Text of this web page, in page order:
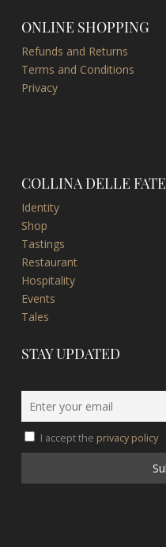
ONLINE SHOPPING
Refunds and Returns
Terms and Conditions
Privacy
COLLINA DELLE FATE
Identity
Shop
Tastings
Restaurant
Hospitality
Events
Tales
STAY UPDATED
I accept the privacy policy